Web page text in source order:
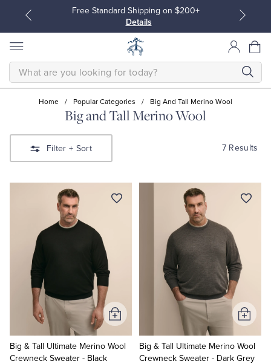
Free Standard Shipping on $200+
Details
Sport Shirts
Sweaters
Quarter-Zips
Polos & T-Shirts
Suits
Blouses & Shirts
Sweaters
Suit Separates
Blazers
Pants, Shorts & Skirts
SEARCH
Home / Popular Categories / Big And Tall Merino Wool
Big and Tall Merino Wool
Filter + Sort 7 Results
Big & Tall Ultimate Merino Wool
Crewneck Sweater - Black
Add
to
Cart
Big & Tall Ultimate Merino Wool
Crewneck Sweater - Dark Grey
Add
to
Cart